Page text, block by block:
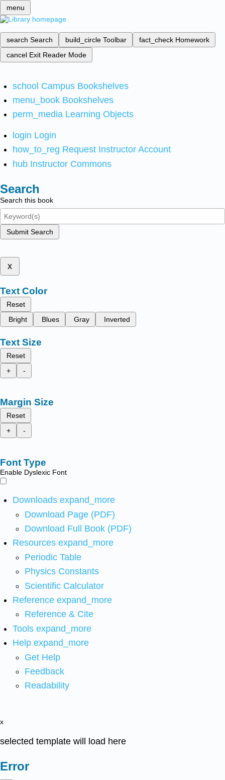
menu
search Search build_circle Toolbar fact_check Homework
cancel Exit Reader Mode
school Campus Bookshelves
menu_book Bookshelves
perm_media Learning Objects
login Login
how_to_reg Request Instructor Account
hub Instructor Commons
Search
Search this book
Submit Search
x
Text Color
Reset
Bright
Blues Gray Inverted
Text Size
Reset
+
-
Margin Size
Reset
+
-
Font Type
Enable Dyslexic Font
Downloads expand_more
Download Page (PDF)
Download Full Book (PDF)
Resources expand_more
Periodic Table
Physics Constants
Scientific Calculator
Reference expand_more
Reference & Cite
Tools expand_more
Help expand_more
Get Help
Feedback
Readability
x
selected template will load here
Error